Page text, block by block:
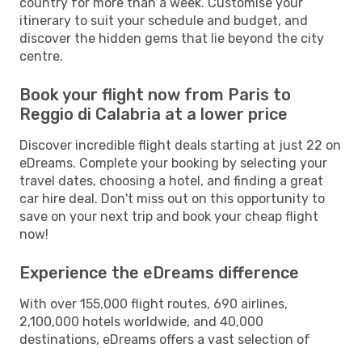
itinerary to suit your schedule and budget, and
discover the hidden gems that lie beyond the city
centre.
Book your flight now from Paris to
Reggio di Calabria at a lower price
Discover incredible flight deals starting at just 22 on
eDreams. Complete your booking by selecting your
travel dates, choosing a hotel, and finding a great
car hire deal. Don't miss out on this opportunity to
save on your next trip and book your cheap flight
now!
Experience the eDreams difference
With over 155,000 flight routes, 690 airlines,
2,100,000 hotels worldwide, and 40,000
destinations, eDreams offers a vast selection of